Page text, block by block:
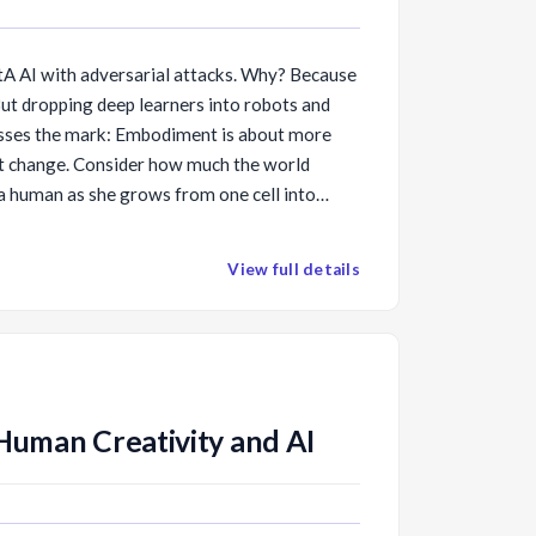
AI with adversarial attacks. Why? Because
dropping deep learners into robots and
the mark: Embodiment is about more
Consider how much the world
as she grows from one cell into
View full details
Creativity and AI